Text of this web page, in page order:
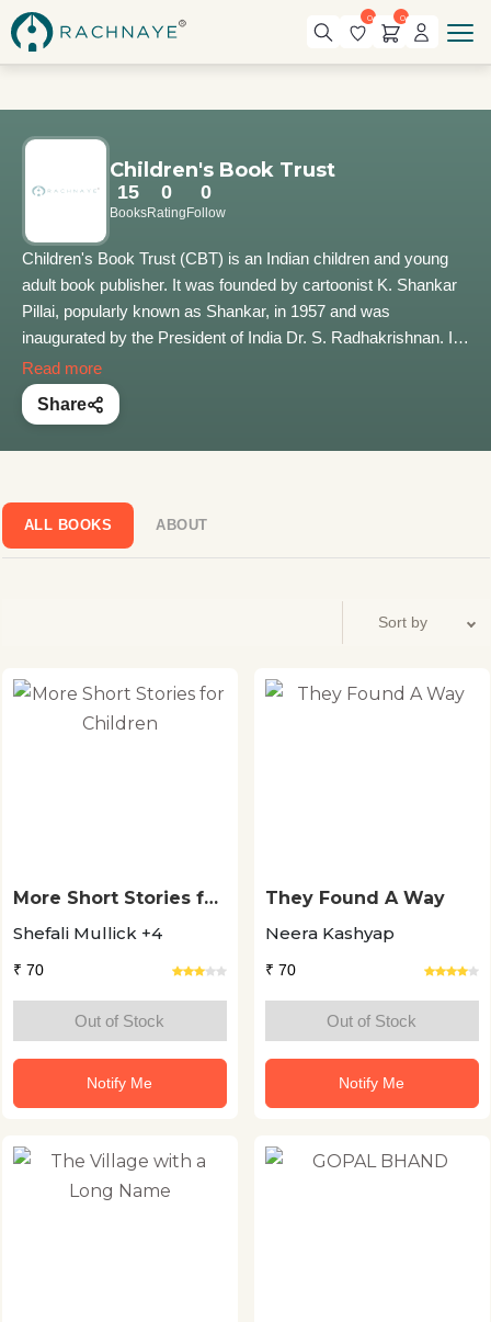
0 0
Children's Book Trust
15
Books
0
Rating
0
Follow
Children's Book Trust (CBT) is an Indian children and young
adult book publisher. It was founded by cartoonist K. Shankar
Pillai, popularly known as Shankar, in 1957 and was
inaugurated by the President of India Dr. S. Radhakrishnan. It
is housed in Nehru House along with the Shankar's
International Dolls Museum. Today, CBT comprises Shankar's
International Dolls Museum, the Dolls Designing and
Read more
Share
ALL BOOKS ABOUT
More Short Stories for
Shefali Mullick +4
₹ 70
Out of Stock
Notify Me
They Found A Way
Neera Kashyap
₹ 70
Out of Stock
Notify Me